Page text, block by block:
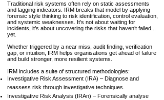
Traditional risk systems often rely on static assessments
and lagging indicators. IRM breaks that model by applying
forensic style thinking to risk identification, control evaluation,
and systemic weaknesses. It’s not about waiting for
incidents, it’s about uncovering the risks that haven’t failed...
yet.
Whether triggered by a near miss, audit finding, verification
gap, or intuition, IRM helps organisations get ahead of failure
and build stronger, more resilient systems.
IRM includes a suite of structured methodologies:
Investigative Risk Assessment (IRA) – Diagnose and
reassess risk through investigative techniques.
Investigative Risk Analysis (IRAn) – Forensically analyse